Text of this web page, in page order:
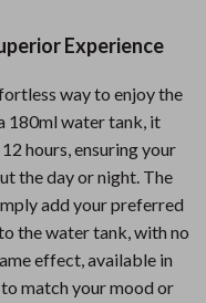
Experience
way to enjoy the
180ml water tank, it
hours, ensuring your
the day or night. The
add your preferred
the water tank, with no
effect, available in
match your mood or